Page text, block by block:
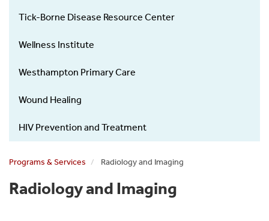
Tick-Borne Disease Resource Center
Wellness Institute
Westhampton Primary Care
Wound Healing
HIV Prevention and Treatment
Programs & Services Radiology and Imaging
Radiology and Imaging